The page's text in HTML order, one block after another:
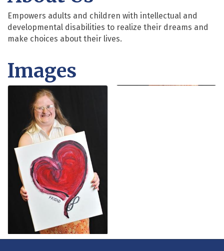
Empowers adults and children with intellectual and
developmental disabilities to realize their dreams and
make choices about their lives.
Images